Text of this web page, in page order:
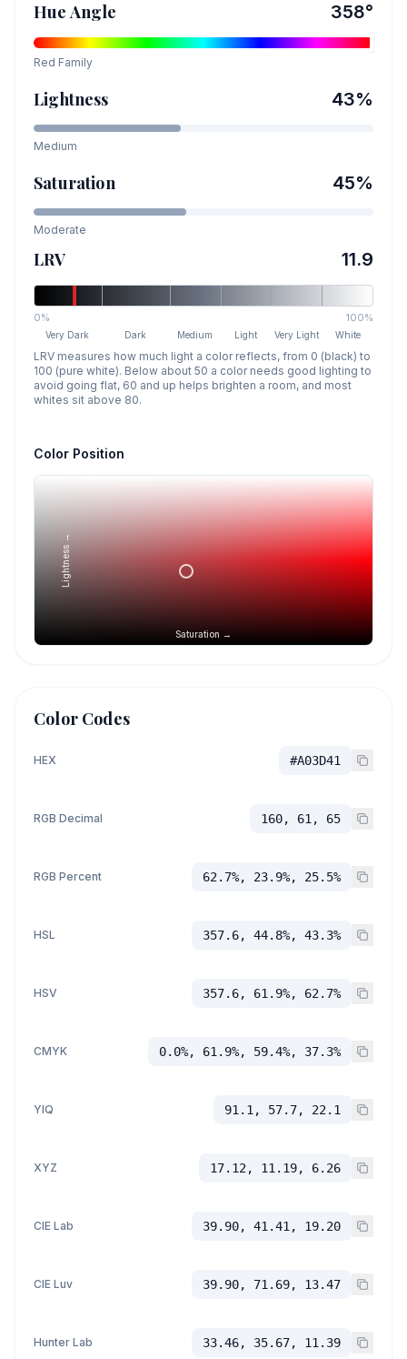
Hue Angle 358°
Red Family
Lightness 43%
Medium
Saturation 45%
Moderate
LRV 11.9
0% 100%
Very Dark Dark Medium Light Very Light White
LRV measures how much light a color reflects, from 0 (black) to
100 (pure white). Below about 50 a color needs good lighting to
avoid going flat, 60 and up helps brighten a room, and most
whites sit above 80.
Color Position
Saturation →
Lightness →
Color Codes
HEX #A03D41
RGB Decimal 160, 61, 65
RGB Percent 62.7%, 23.9%, 25.5%
HSL 357.6, 44.8%, 43.3%
HSV 357.6, 61.9%, 62.7%
CMYK 0.0%, 61.9%, 59.4%, 37.3%
YIQ 91.1, 57.7, 22.1
XYZ 17.12, 11.19, 6.26
CIE Lab 39.90, 41.41, 19.20
CIE Luv 39.90, 71.69, 13.47
Hunter Lab 33.46, 35.67, 11.39